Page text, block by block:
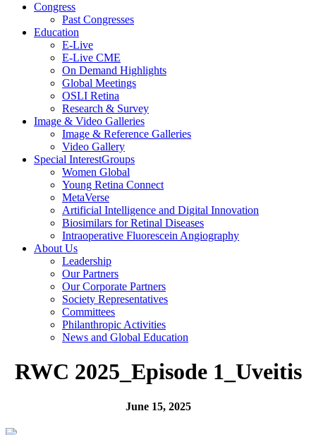
Congress
Past Congresses
Education
E-Live
E-Live CME
On Demand Highlights
Global Meetings
OSLI Retina
Research & Survey
Image & Video Galleries
Image & Reference Galleries
Video Gallery
Special InterestGroups
Women Global
Young Retina Connect
MetaVerse
Artificial Intelligence and Digital Innovation
Biosimilars for Retinal Diseases
Intraoperative Fluorescein Angiography
About Us
Leadership
Our Partners
Our Corporate Partners
Society Representatives
Committees
Philanthropic Activities
News and Global Education
RWC 2025_Episode 1_Uveitis
June 15, 2025